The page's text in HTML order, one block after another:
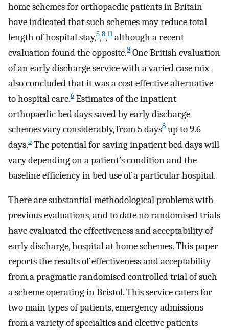
home schemes for orthopaedic patients in Britain
have indicated that such schemes may reduce total
length of hospital stay,5,8,11although a recent
evaluation found the opposite.9 One British evaluation
of an early discharge service with a varied case mix
also concluded that it was a cost effective alternative
to hospital care.6 Estimates of the inpatient
orthopaedic bed days saved by early discharge
schemes vary considerably, from 5 days8 up to 9.6
days.5 The potential for saving inpatient bed days will
vary depending on a patient’s condition and the
baseline efficiency in bed use of a particular hospital.
There are substantial methodological problems with
previous evaluations, and to date no randomised trials
have evaluated the effectiveness and acceptability of
early discharge, hospital at home schemes. This paper
reports the results of effectiveness and acceptability
from a pragmatic randomised controlled trial of such
a scheme operating in Bristol. This service caters for
two main types of patients, emergency admissions
from a variety of specialties and elective patients